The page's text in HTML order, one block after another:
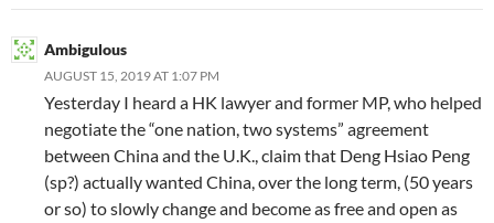
Ambigulous
AUGUST 15, 2019 AT 1:07 PM
Yesterday I heard a HK lawyer and former MP, who helped
negotiate the “one nation, two systems” agreement
between China and the U.K., claim that Deng Hsiao Peng
(sp?) actually wanted China, over the long term, (50 years
or so) to slowly change and become as free and open as